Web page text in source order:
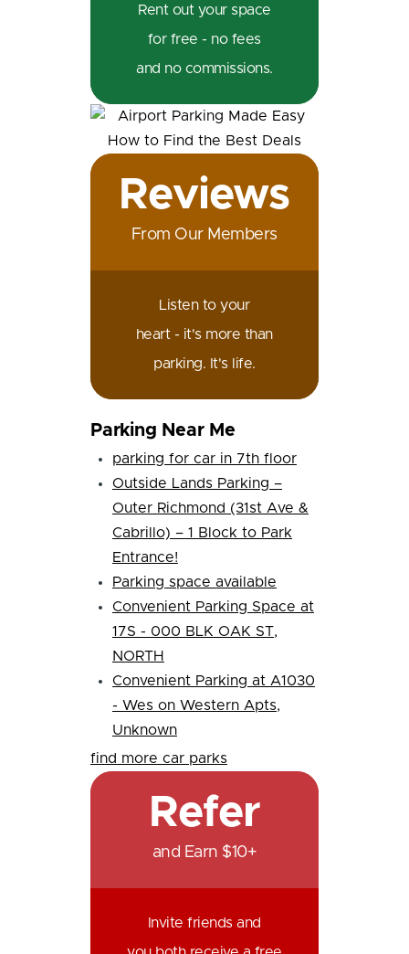
Rent out your space
for free - no fees
and no commissions.
Reviews
From Our Members
Listen to your
heart - it's more than
parking. It's life.
Parking Near Me
parking for car in 7th floor
Outside Lands Parking –
Outer Richmond (31st Ave &
Cabrillo) – 1 Block to Park
Entrance!
Parking space available
Convenient Parking Space at
17S - 000 BLK OAK ST,
NORTH
Convenient Parking at A1030
- Wes on Western Apts,
Unknown
find more car parks
Refer
and Earn $10+
Invite friends and